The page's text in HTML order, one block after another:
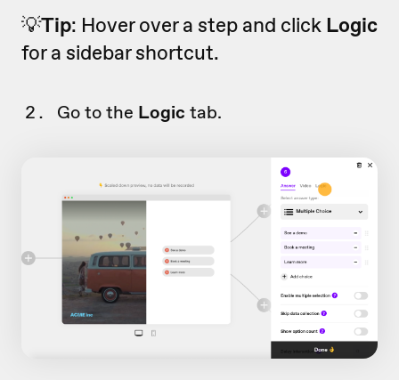
💡Tip: Hover over a step and click Logic
for a sidebar shortcut.
Go to the Logic tab.